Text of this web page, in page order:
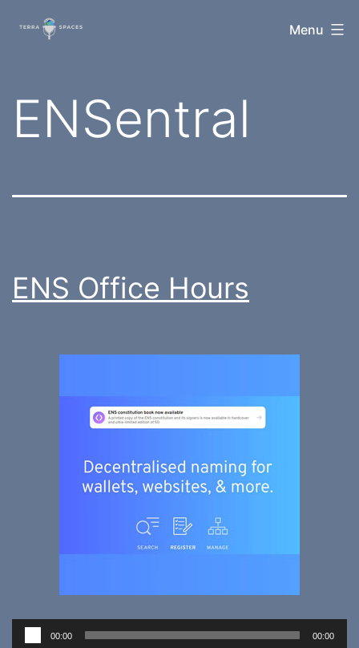
TerraSpaces Menu
Tag:
ENSentral
ENS Office Hours
Audio00:00 00:00